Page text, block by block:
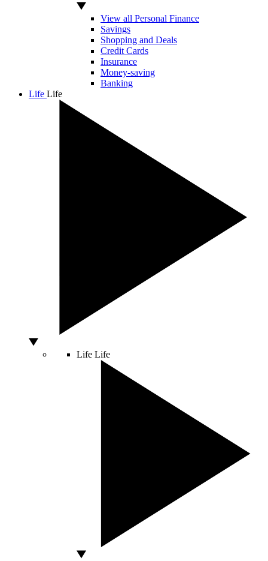
View all Personal Finance
Savings
Shopping and Deals
Credit Cards
Insurance
Money-saving
Banking
Life Life
Life Life